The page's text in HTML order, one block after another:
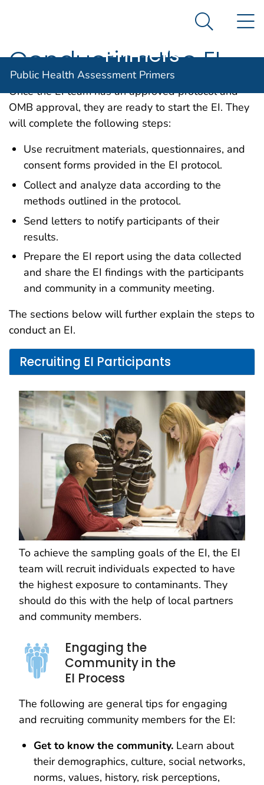
An official website of the United States government
Agency for Toxic Substance and Disease
Public Health
Assessment
Primers
Search
Public Health Assessment Primers
Conducting the EI
Once the EI team has an approved protocol and
OMB approval, they are ready to start the EI. They
will complete the following steps:
Use recruitment materials, questionnaires, and
consent forms provided in the EI protocol.
Collect and analyze data according to the
methods outlined in the protocol.
Send letters to notify participants of their
results.
Prepare the EI report using the data collected
and share the EI findings with the participants
and community in a community meeting.
The sections below will further explain the steps to
conduct an EI.
Recruiting EI Participants
To achieve the sampling goals of the EI, the EI
team will recruit individuals expected to have
the highest exposure to contaminants. They
should do this with the help of local partners
and community members.
Engaging the
Community in the
EI Process
The following are general tips for engaging
and recruiting community members for the EI:
Get to know the community. Learn about
their demographics, culture, social networks,
norms, values, history, risk perceptions,